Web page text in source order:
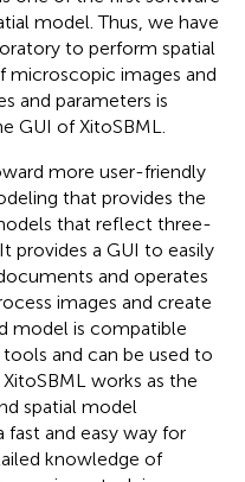
model. Thus, we have
to perform spatial
microscopic images and
and parameters is
of XitoSBML.
more user-friendly
that provides the
that reflect three-
provides a GUI to easily
and operates
images and create
model is compatible
and can be used to
works as the
spatial model
fast and easy way for
knowledge of